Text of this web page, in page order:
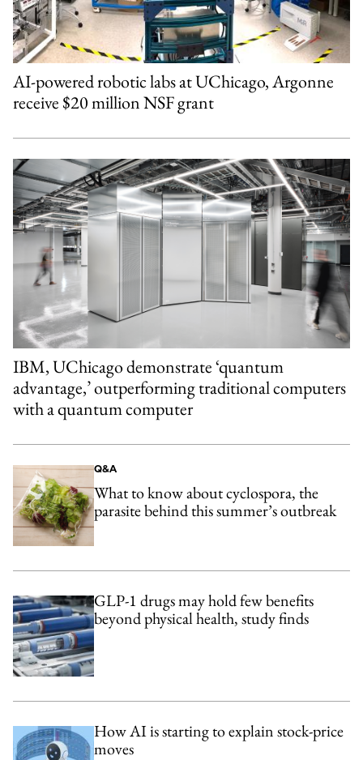
AI-powered robotic labs at UChicago, Argonne
receive $20 million NSF grant
IBM, UChicago demonstrate ‘quantum
advantage,’ outperforming traditional computers
with a quantum computer
Q&A
What to know about cyclospora, the
parasite behind this summer’s outbreak
GLP-1 drugs may hold few benefits
beyond physical health, study finds
How AI is starting to explain stock-price
moves